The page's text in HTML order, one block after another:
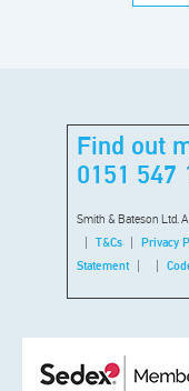
Find out
0151 547
Smith & Bateson Ltd.
T&Cs
Privacy
Statement